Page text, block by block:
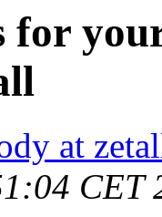
for
at
CET